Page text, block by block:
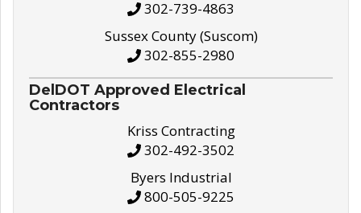
302-739-4863
Sussex County (Suscom)
302-855-2980
DelDOT Approved Electrical
Contractors
Kriss Contracting
302-492-3502
Byers Industrial
800-505-9225